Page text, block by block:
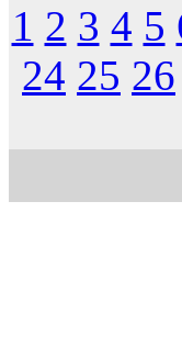
1 2 3 4 5
24 25 26